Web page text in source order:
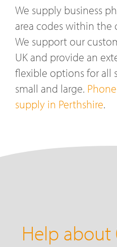
We supply business
area codes within the
We support our
UK and provide an
flexible options for all
small and large.
supply in Perthshire.
Help about